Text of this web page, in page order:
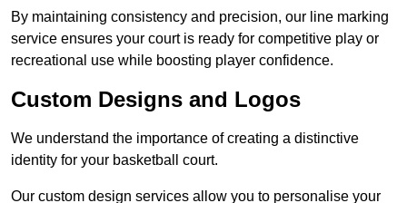
By maintaining consistency and precision, our line marking
service ensures your court is ready for competitive play or
recreational use while boosting player confidence.
Custom Designs and Logos
We understand the importance of creating a distinctive
identity for your basketball court.
Our custom design services allow you to personalise your